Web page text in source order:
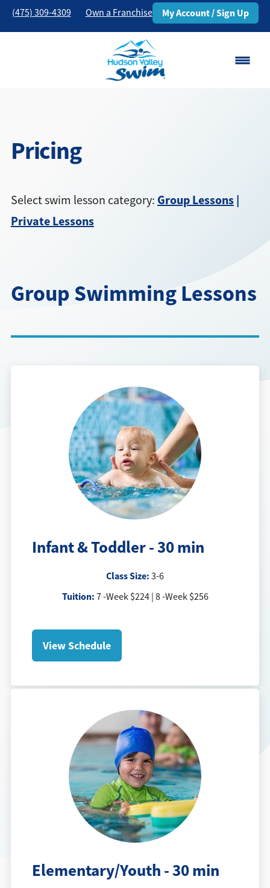
(475) 309-4309 Own a Franchise My Account / Sign Up
Classes
Pricing
Directions + Hours
Pricing
Select swim lesson category: Group Lessons|
Private Lessons
Group Swimming Lessons
Infant & Toddler - 30 min
Class Size: 3-6
Tuition: 7 -Week $224 | 8 -Week $256
View Schedule
Elementary/Youth - 30 min